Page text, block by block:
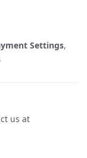
Settings,
us at